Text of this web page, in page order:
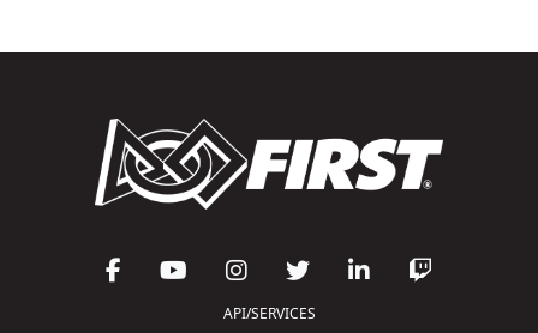
API/SERVICES